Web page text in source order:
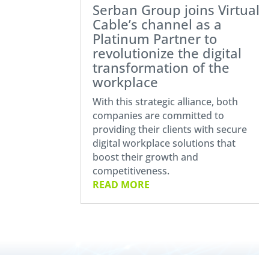
Serban Group joins Virtual
Cable’s channel as a
Platinum Partner to
revolutionize the digital
transformation of the
workplace
With this strategic alliance, both
companies are committed to
providing their clients with secure
digital workplace solutions that
boost their growth and
competitiveness.
READ MORE